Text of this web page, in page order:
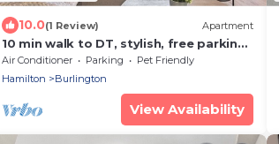
10.0(1 Review) Apartment
10 min walk to DT, stylish, free parking |
IOB2
Air Conditioner Parking
Pet Friendly
Hamilton
Burlington
View Availability